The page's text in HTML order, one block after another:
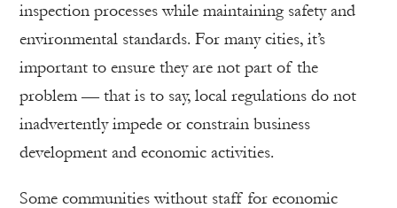
inspection processes while maintaining safety and
environmental standards. For many cities, it’s
important to ensure they are not part of the
problem — that is to say, local regulations do not
inadvertently impede or constrain business
development and economic activities.
Some communities without staff for economic